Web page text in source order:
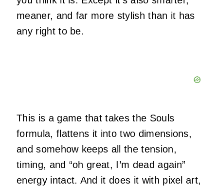
meaner, and far more stylish than it has
any right to be.
This is a game that takes the Souls
formula, flattens it into two dimensions,
and somehow keeps all the tension,
timing, and “oh great, I’m dead again”
energy intact. And it does it with pixel art,